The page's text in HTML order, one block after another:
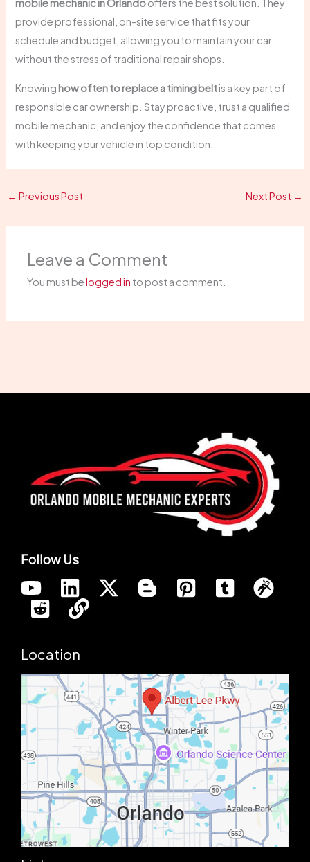
mobile mechanic in Orlandooffers the best solution. They
provide professional, on-site service that fits your
schedule and budget, allowing you to maintain your car
without the stress of traditional repair shops.
Knowing how often to replace a timing beltis a key part of
responsible car ownership. Stay proactive, trust a qualified
mobile mechanic, and enjoy the confidence that comes
with keeping your vehicle in top condition.
← Previous Post Next Post →
Leave a Comment
You must belogged in to post a comment.
Follow Us
Location